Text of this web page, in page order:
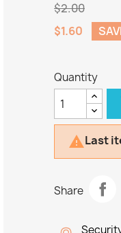
$2.00
$1.60
Quantity
Last
Share